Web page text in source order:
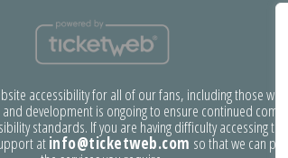
accessibility for all of our fans, including those
development is ongoing to ensure continued
standards. If you are having difficulty accessing this
atinfo@ticketweb.com so that we can